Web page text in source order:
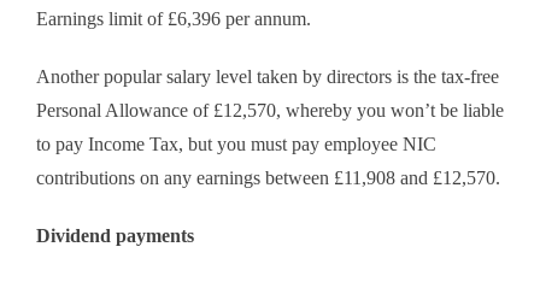
Earnings limit of £6,396 per annum.
Another popular salary level taken by directors is the tax-free
Personal Allowance of £12,570, whereby you won’t be liable
to pay Income Tax, but you must pay employee NIC
contributions on any earnings between £11,908 and £12,570.
Dividend payments